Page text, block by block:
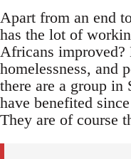
Apart from an end
has the lot of
Africans improved?
homelessness, and
there are a group
have benefited
They are of course